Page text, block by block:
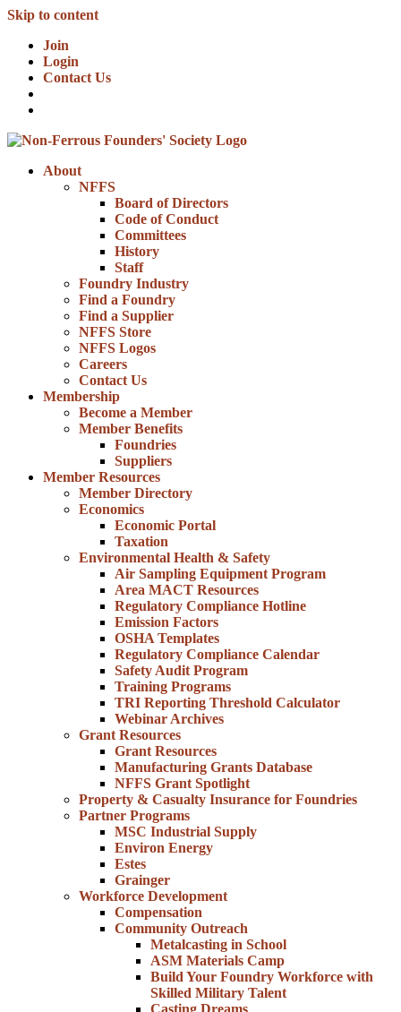
Skip to content
Join
Login
Contact Us
About
NFFS
Board of Directors
Code of Conduct
Committees
History
Staff
Foundry Industry
Find a Foundry
Find a Supplier
NFFS Store
NFFS Logos
Careers
Contact Us
Membership
Become a Member
Member Benefits
Foundries
Suppliers
Member Resources
Member Directory
Economics
Economic Portal
Taxation
Environmental Health & Safety
Air Sampling Equipment Program
Area MACT Resources
Regulatory Compliance Hotline
Emission Factors
OSHA Templates
Regulatory Compliance Calendar
Safety Audit Program
Training Programs
TRI Reporting Threshold Calculator
Webinar Archives
Grant Resources
Grant Resources
Manufacturing Grants Database
NFFS Grant Spotlight
Property & Casualty Insurance for Foundries
Partner Programs
MSC Industrial Supply
Environ Energy
Estes
Grainger
Workforce Development
Compensation
Community Outreach
Metalcasting in School
ASM Materials Camp
Build Your Foundry Workforce with
Skilled Military Talent
Casting Dreams